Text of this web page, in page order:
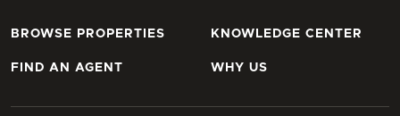
BROWSE PROPERTIES
FIND AN AGENT
KNOWLEDGE CENTER
WHY US